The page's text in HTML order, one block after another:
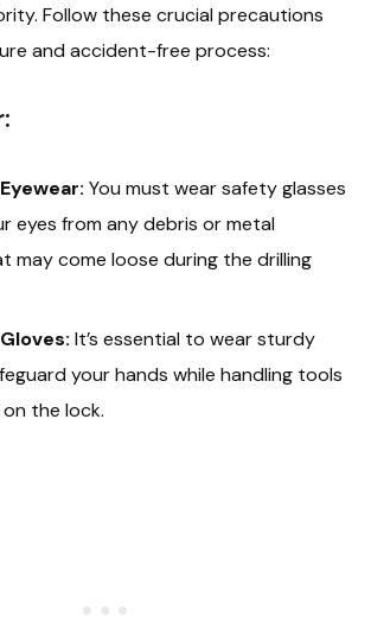
Follow these crucial precautions
and accident-free process:
You must wear safety glasses
eyes from any debris or metal
may come loose during the drilling
It’s essential to wear sturdy
your hands while handling tools
the lock.